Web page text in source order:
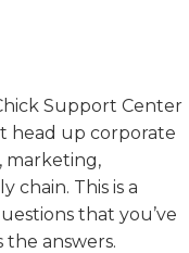
Support Center
head up corporate
marketing,
chain. This is a
that you’ve
the answers.